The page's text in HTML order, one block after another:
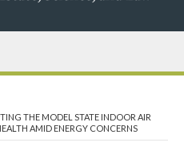
THE MODEL STATE INDOOR AIR
AMID ENERGY CONCERNS